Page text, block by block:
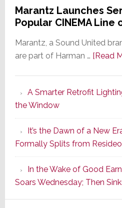
Marantz Launches
Popular CINEMA Line
Marantz, a Sound United
are part of Harman … [Read
A Smarter Retrofit
the Window
It’s the Dawn of a New
Formally Splits from
In the Wake of Good
Soars Wednesday; Then